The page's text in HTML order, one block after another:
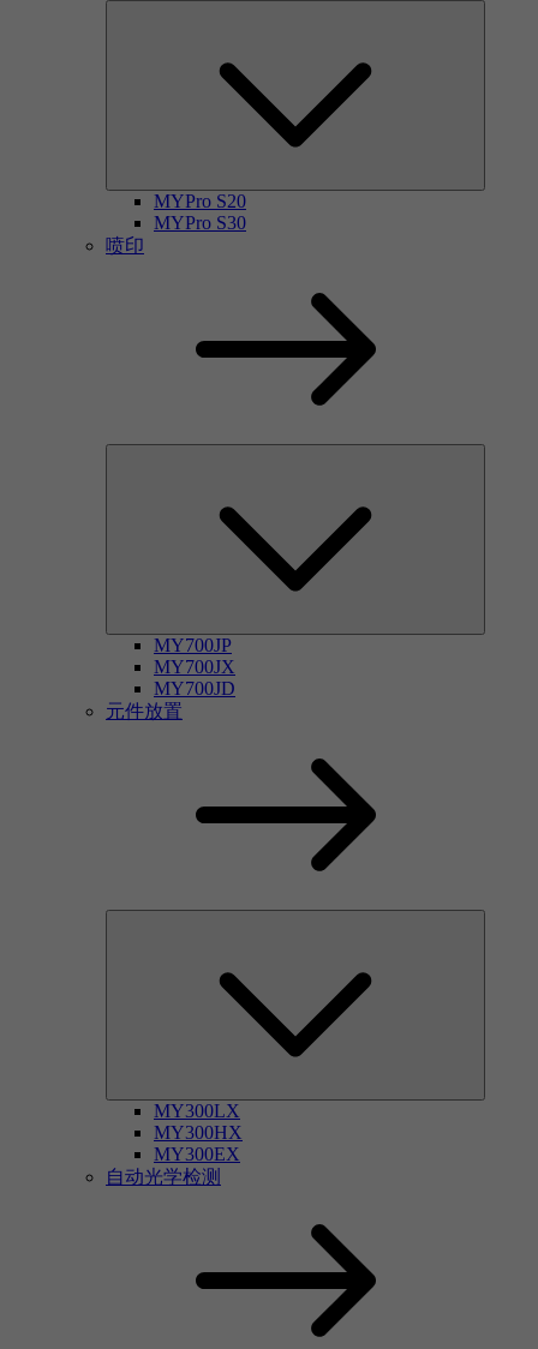
MYPro S20
MYPro S30
喷印
MY700JP
MY700JX
MY700JD
元件放置
MY300LX
MY300HX
MY300EX
自动光学检测